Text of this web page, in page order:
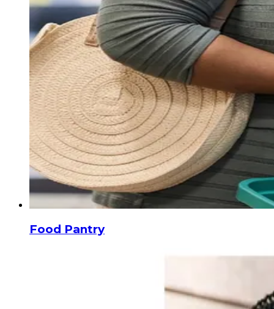
Food Pantry